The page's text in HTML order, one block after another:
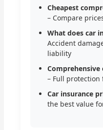
Cheapest
– Compare
What does car
Accident
liability
Comprehensive
– Full protection
Car insurance
the best value